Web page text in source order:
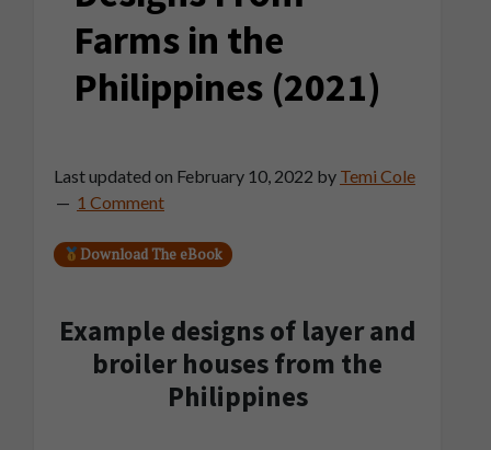
Farms in the
Philippines (2021)
Last updated on February 10, 2022 by Temi Cole
1 Comment
Download The eBook
Example designs of layer and
broiler houses from the
Philippines